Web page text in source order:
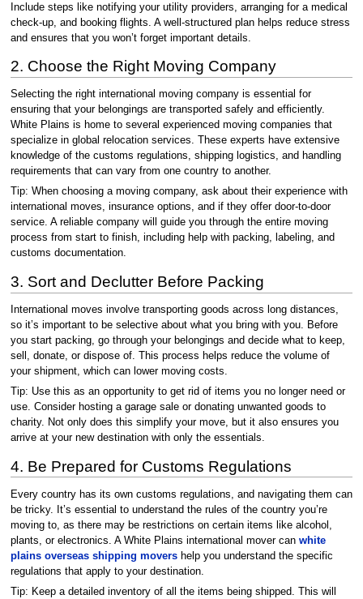
Include steps like notifying your utility providers, arranging for a medical
check-up, and booking flights. A well-structured plan helps reduce stress
and ensures that you won’t forget important details.
2. Choose the Right Moving Company
Selecting the right international moving company is essential for
ensuring that your belongings are transported safely and efficiently.
White Plains is home to several experienced moving companies that
specialize in global relocation services. These experts have extensive
knowledge of the customs regulations, shipping logistics, and handling
requirements that can vary from one country to another.
Tip: When choosing a moving company, ask about their experience with
international moves, insurance options, and if they offer door-to-door
service. A reliable company will guide you through the entire moving
process from start to finish, including help with packing, labeling, and
customs documentation.
3. Sort and Declutter Before Packing
International moves involve transporting goods across long distances,
so it’s important to be selective about what you bring with you. Before
you start packing, go through your belongings and decide what to keep,
sell, donate, or dispose of. This process helps reduce the volume of
your shipment, which can lower moving costs.
Tip: Use this as an opportunity to get rid of items you no longer need or
use. Consider hosting a garage sale or donating unwanted goods to
charity. Not only does this simplify your move, but it also ensures you
arrive at your new destination with only the essentials.
4. Be Prepared for Customs Regulations
Every country has its own customs regulations, and navigating them can
be tricky. It’s essential to understand the rules of the country you’re
moving to, as there may be restrictions on certain items like alcohol,
plants, or electronics. A White Plains international mover can white
plains overseas shipping movershelp you understand the specific
regulations that apply to your destination.
Tip: Keep a detailed inventory of all the items being shipped. This will